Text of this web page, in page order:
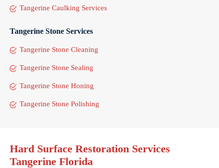
Tangerine Caulking Services
Tangerine Stone Services
Tangerine Stone Cleaning
Tangerine Stone Sealing
Tangerine Stone Honing
Tangerine Stone Polishing
Hard Surface Restoration Services
Tangerine Florida